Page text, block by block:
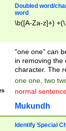
Doubled word/
word
\b([A-Za-z]+)
"one one" can
in removing the
character. The
one one, two
normal
Mukundh
Identify Special